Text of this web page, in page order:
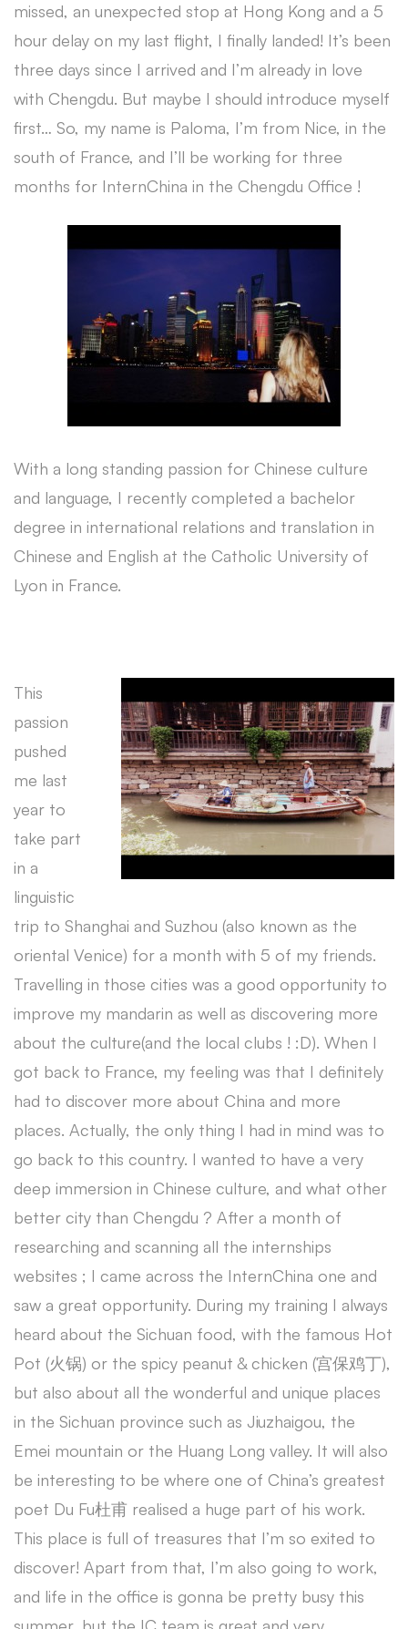
missed, an unexpected stop at Hong Kong and a 5
hour delay on my last flight, I finally landed! It’s been
three days since I arrived and I’m already in love
with Chengdu. But maybe I should introduce myself
first… So, my name is Paloma, I’m from Nice, in the
south of France, and I’ll be working for three
months for InternChina in the Chengdu Office !
With a long standing passion for Chinese culture
and language, I recently completed a bachelor
degree in international relations and translation in
Chinese and English at the Catholic University of
Lyon in France.
This
passion
pushed
me last
year to
take part
in a
linguistic
trip to Shanghai and Suzhou (also known as the
oriental Venice) for a month with 5 of my friends.
Travelling in those cities was a good opportunity to
improve my mandarin as well as discovering more
about the culture(and the local clubs ! :D). When I
got back to France, my feeling was that I definitely
had to discover more about China and more
places. Actually, the only thing I had in mind was to
go back to this country. I wanted to have a very
deep immersion in Chinese culture, and what other
better city than Chengdu ? After a month of
researching and scanning all the internships
websites ; I came across the InternChina one and
saw a great opportunity. During my training I always
heard about the Sichuan food, with the famous Hot
Pot (火锅) or the spicy peanut & chicken (宫保鸡丁),
but also about all the wonderful and unique places
in the Sichuan province such as Jiuzhaigou, the
Emei mountain or the Huang Long valley. It will also
be interesting to be where one of China’s greatest
poet Du Fu杜甫 realised a huge part of his work.
This place is full of treasures that I’m so exited to
discover! Apart from that, I’m also going to work,
and life in the office is gonna be pretty busy this